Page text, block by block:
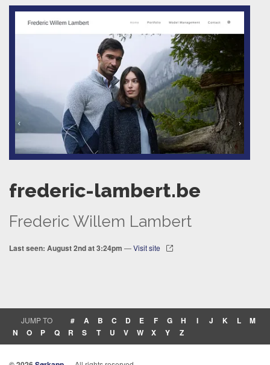
frederic-lambert.be
Frederic Willem Lambert
Last seen: August 2nd at 3:24pm —Visit site
JUMP TO # A B C D E F G H I J K L
M
N
O P Q R S T U V W X Y Z